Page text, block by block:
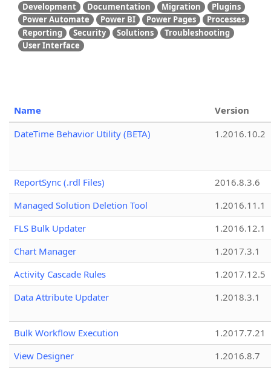
Development
Documentation Migration
Plugins
Power Automate
Power BI Power Pages
Processes
Reporting
Security Solutions
Troubleshooting
User Interface
Name
Version
DateTime Behavior Utility (BETA)
1.2016.10.2
ReportSync (.rdl Files)
2016.8.3.6
Managed Solution Deletion Tool
1.2016.11.1
FLS Bulk Updater
1.2016.12.1
Chart Manager
1.2017.3.1
Activity Cascade Rules
1.2017.12.5
Data Attribute Updater
1.2018.3.1
Bulk Workflow Execution
1.2017.7.21
View Designer
1.2016.8.7